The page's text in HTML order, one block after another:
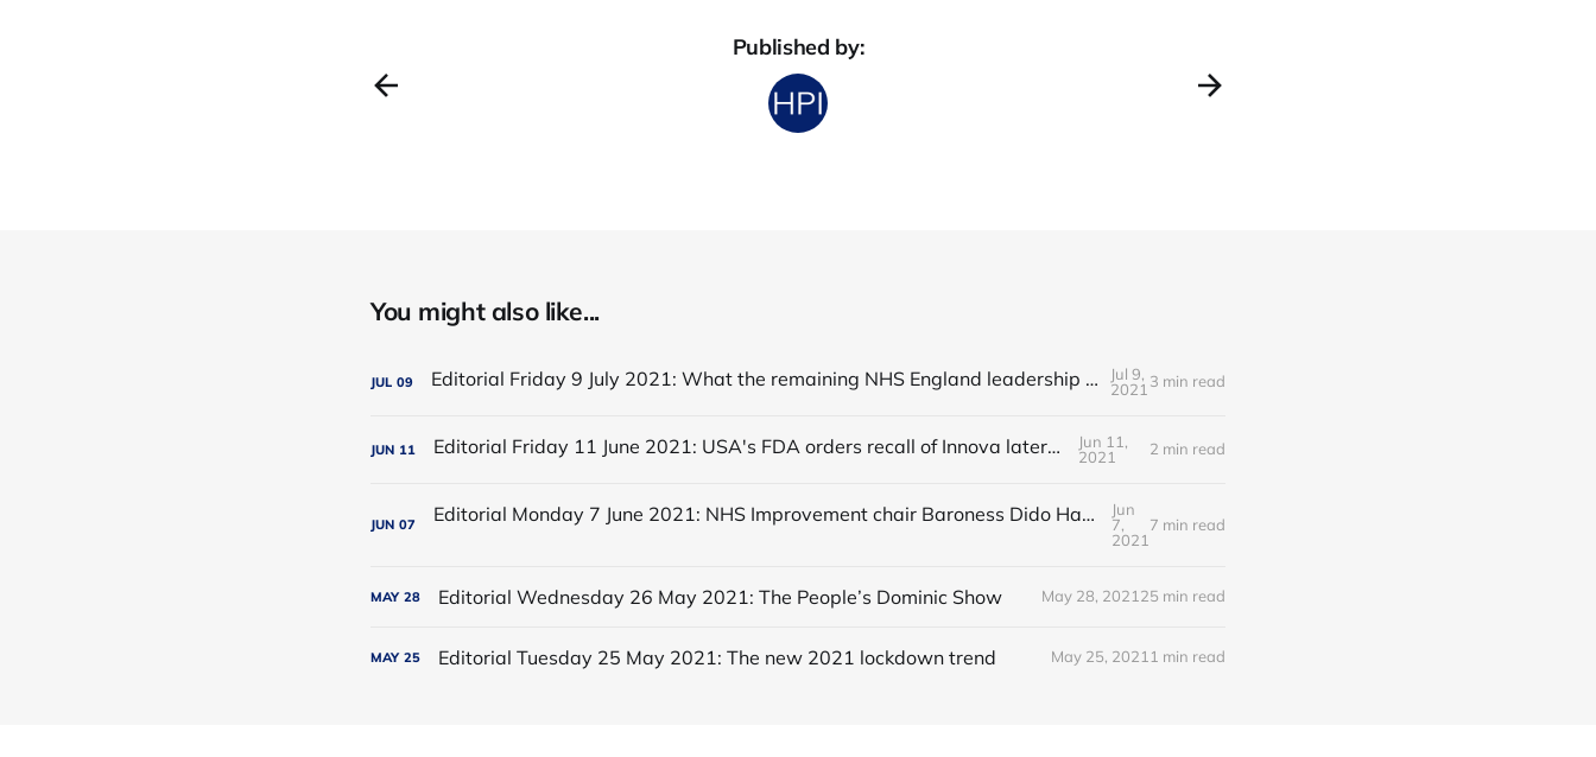
Published by:
You might also like...
JUL 09 Editorial Friday 9 July 2021: What the remaining NHS England leadership candidates must consider
Jul 9,
2021 3 min read
JUN 11 Editorial Friday 11 June 2021: USA's FDA orders recall of Innova lateral flow tests
Jun 11,
2021
2 min read
JUN 07 Editorial Monday 7 June 2021: NHS Improvement chair Baroness Dido Harding interviewed on 'Woman's Hour'
Jun
7,
2021
7 min read
MAY 28 Editorial Wednesday 26 May 2021: The People’s Dominic Show May 28, 2021 25 min read
MAY 25 Editorial Tuesday 25 May 2021: The new 2021 lockdown trend May 25, 2021 1 min read